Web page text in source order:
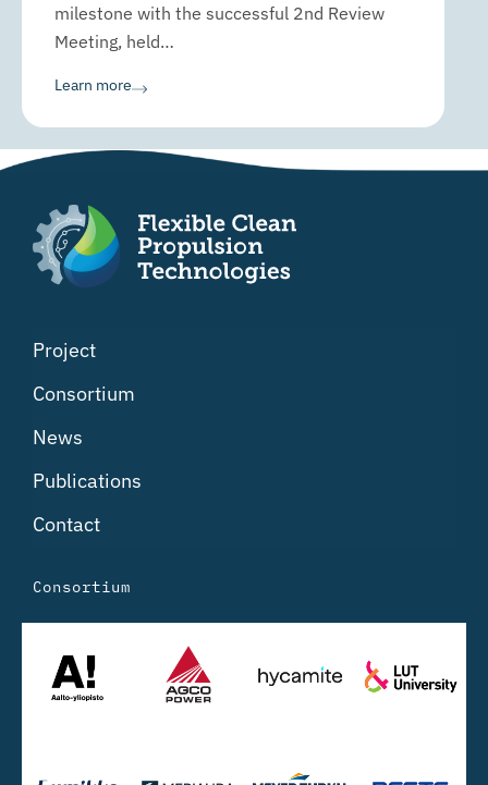
milestone with the successful 2nd Review
Meeting, held…
Learn more
Project
Consortium
News
Publications
Contact
Consortium